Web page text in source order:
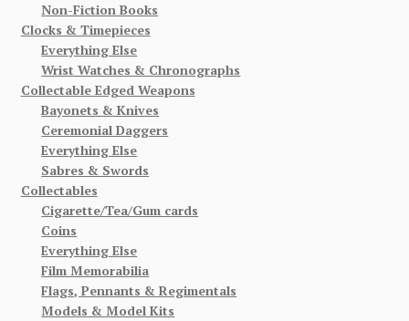
Non-Fiction Books
Clocks & Timepieces
Everything Else
Wrist Watches & Chronographs
Collectable Edged Weapons
Bayonets & Knives
Ceremonial Daggers
Everything Else
Sabres & Swords
Collectables
Cigarette/Tea/Gum cards
Coins
Everything Else
Film Memorabilia
Flags, Pennants & Regimentals
Models & Model Kits